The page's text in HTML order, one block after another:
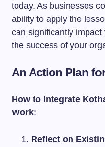
today. As businesses
ability to apply the
can significantly
the success of your
An Action Plan
How to Integrate
Work:
Reflect on